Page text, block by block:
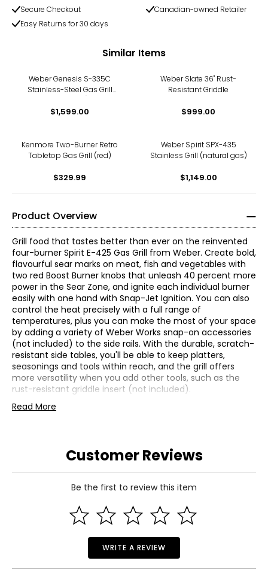
Secure Checkout
Canadian-owned Retailer
Easy Returns for 30 days
Similar Items
Weber Genesis S-335C
Stainless-Steel Gas Grill
$1,599.00
Weber Slate 36" Rust-
Resistant Griddle
$999.00
Kenmore Two-Burner Retro
Tabletop Gas Grill (red)
$329.99
Weber Spirit SPX-435
Stainless Grill (natural gas)
$1,149.00
Product Overview
Grill food that tastes better than ever on the reinvented
four-burner Spirit E-425 Gas Grill from Weber. Create bold,
flavourful sear marks on meat, fish and vegetables with
two red Boost Burner knobs that unleash 40 percent more
power in the Sear Zone, and ignite each individual burner
easily with one hand with Snap-Jet Ignition. You can also
control the heat precisely with a full range of
temperatures, plus you can make the most of your space
by adding a variety of Weber Works snap-on accessories
(not included) to the side rails. With the durable, scratch-
resistant side tables, you'll be able to keep platters,
seasonings and tools within reach, and the grill offers
more versatility when you add other tools, such as the
rust-resistant griddle insert (not included).
• Two Boost Burners unleash 40% more power in the Sear
• Snap-Jet Ignition for one-handed lighting of individual
• Weber Works side rails for snap-on accessories
(accessories not included)
more by adding a Weber Crafted frame kit (not included)
and custom-fit grillware (not included)
• Dimensions: 27"L x 52"W x 46"H
• Country of origin: China
Read More
Customer Reviews
Be the first to review this item
WRITE A REVIEW